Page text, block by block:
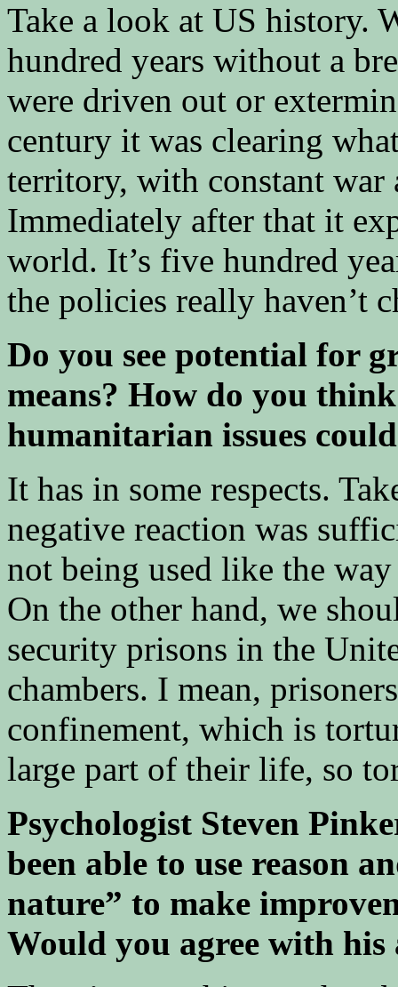
Take a look at US history.
hundred years without a
were driven out or
century it was clearing
territory, with constant
Immediately after that it
world. It’s five hundred
the policies really haven’t
Do you see potential for
means? How do you
humanitarian issues
It has in some respects.
negative reaction was
not being used like the
On the other hand, we
security prisons in the
chambers. I mean,
confinement, which is
large part of their life, so
Psychologist Steven
been able to use reason
nature” to make
Would you agree with his